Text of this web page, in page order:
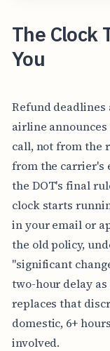
The Clock
You
Refund
airline
call, not from the
from the carrier's
the DOT's final
clock starts
in your email or
the old policy,
"significant
two-hour delay
replaces that
domestic, 6+
involved.